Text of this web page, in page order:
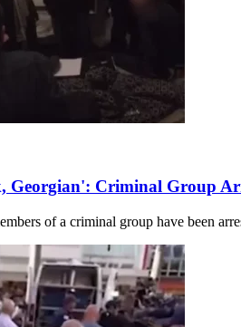
Criminal Group
of a criminal group have been